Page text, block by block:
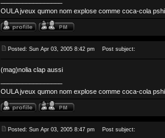
OULA jveux qumon nom explose comme coca-cola
Posted: Sun Apr 03, 2005 8:42 pm Post subject:
(mag)nolia clap aussi
OULA jveux qumon nom explose comme coca-cola
Posted: Sun Apr 03, 2005 8:47 pm Post subject: